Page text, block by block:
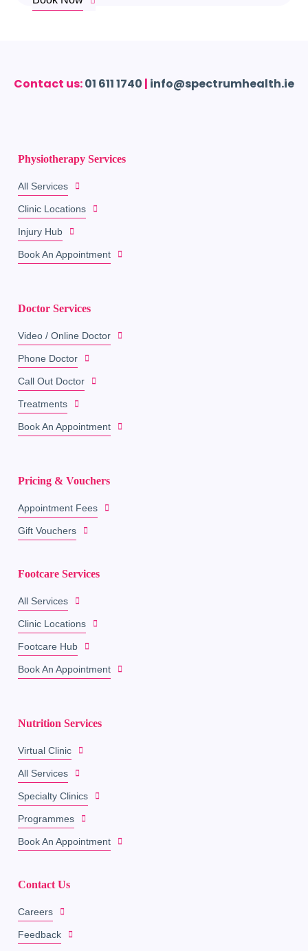
Contact us:01 611 1740 | info@spectrumhealth.ie
Physiotherapy Services
All Services
Clinic Locations
Injury Hub
Book An Appointment
Doctor Services
Video / Online Doctor
Phone Doctor
Call Out Doctor
Treatments
Book An Appointment
Pricing & Vouchers
Appointment Fees
Gift Vouchers
Footcare Services
All Services
Clinic Locations
Footcare Hub
Book An Appointment
Nutrition Services
Virtual Clinic
All Services
Specialty Clinics
Programmes
Book An Appointment
Contact Us
Careers
Feedback